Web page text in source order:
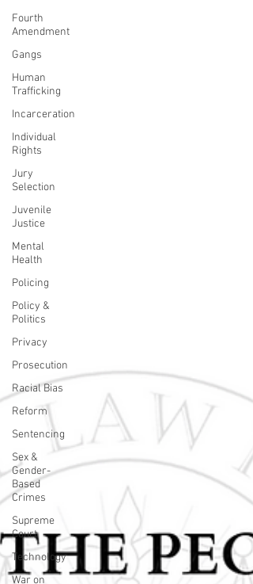
Fourth
Amendment
Gangs
Human
Trafficking
Incarceration
Individual
Rights
Jury
Selection
Juvenile
Justice
Mental
Health
Policing
Policy &
Politics
Privacy
Prosecution
Racial Bias
Reform
Sentencing
Sex &
Gender-
Based
Crimes
Supreme
Court
Technology
War on